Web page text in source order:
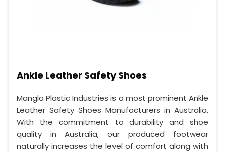
Ankle Leather Safety Shoes
Mangla Plastic Industries is a most prominent Ankle
Leather Safety Shoes Manufacturers in Australia.
With the commitment to durability and shoe
quality in Australia, our produced footwear
naturally increases the level of comfort along with